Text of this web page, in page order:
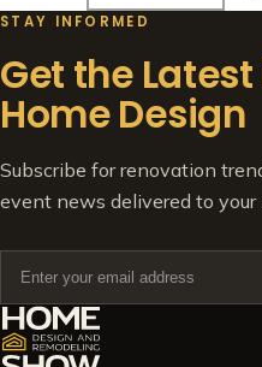
STAY INFORMED
Get the
Home Design
Subscribe for renovation
event news delivered to your